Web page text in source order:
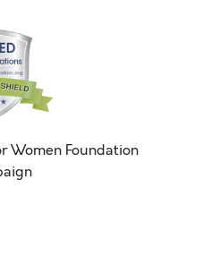
Women Foundation